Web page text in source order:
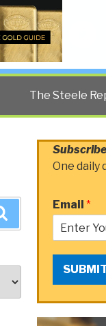
The Steele
One daily
Email *